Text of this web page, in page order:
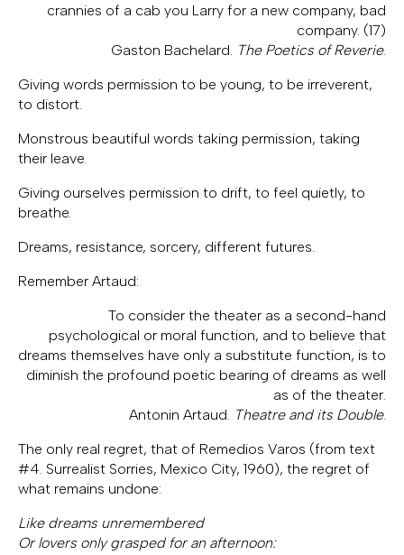
crannies of a cab you Larry for a new company, bad
company. (17)
Gaston Bachelard. The Poetics of Reverie.
Giving words permission to be young, to be irreverent,
to distort.
Monstrous beautiful words taking permission, taking
their leave.
Giving ourselves permission to drift, to feel quietly, to
breathe.
Dreams, resistance, sorcery, different futures.
Remember Artaud:
To consider the theater as a second-hand
psychological or moral function, and to believe that
dreams themselves have only a substitute function, is to
diminish the profound poetic bearing of dreams as well
as of the theater.
Antonin Artaud. Theatre and its Double.
The only real regret, that of Remedios Varos (from text
#4. Surrealist Sorries, Mexico City, 1960), the regret of
what remains undone:
Like dreams unremembered
Or lovers only grasped for an afternoon: